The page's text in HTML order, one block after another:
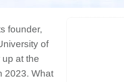
founder,
of
at the
2023. What